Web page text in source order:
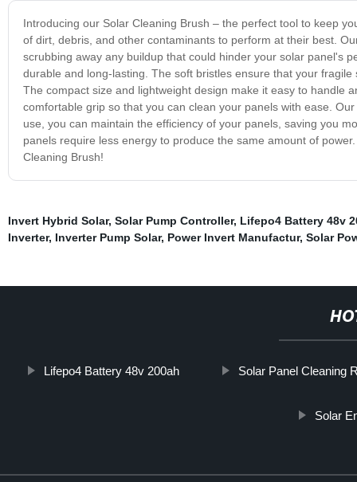
Introducing our Solar Cleaning Brush – the perfect tool to keep
of dirt, debris, and other contaminants to perform at their best.
scrubbing away any buildup that could hinder your solar panel's
durable and long-lasting. The soft bristles ensure that your
The compact size and lightweight design make it easy to handle
comfortable grip so that you can clean your panels with ease.
use, you can maintain the efficiency of your panels, saving you
panels require less energy to produce the same amount of
Cleaning Brush!
Invert Hybrid Solar, Solar Pump Controller, Lifepo4 Battery 48v
Inverter, Inverter Pump Solar, Power Invert Manufactur, Solar
Lifepo4 Battery 48v 200ah Solar Panel Cleaning
Solar